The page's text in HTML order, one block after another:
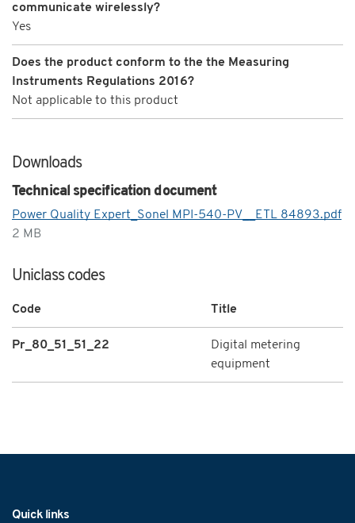
communicate wirelessly?
Yes
Does the product conform to the the Measuring
Instruments Regulations 2016?
Not applicable to this product
Downloads
Technical specification document
Power Quality Expert_Sonel MPI-540-PV__ETL 84893.pdf
2 MB
Uniclass codes
Code Title
Pr_80_51_51_22
Digital metering
equipment
Quick links